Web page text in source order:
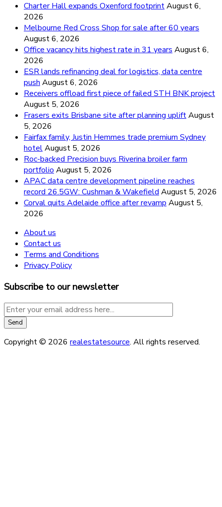
Charter Hall expands Oxenford footprintAugust 6,
2026
Melbourne Red Cross Shop for sale after 60 years
August 6, 2026
Office vacancy hits highest rate in 31 years August 6,
2026
ESR lands refinancing deal for logistics, data centre
push August 6, 2026
Receivers offload first piece of failed STH BNK project
August 5, 2026
Frasers exits Brisbane site after planning upliftAugust
5, 2026
Fairfax family, Justin Hemmes trade premium Sydney
hotelAugust 5, 2026
Roc-backed Precision buys Riverina broiler farm
portfolio August 5, 2026
APAC data centre development pipeline reaches
record 26.5GW: Cushman & Wakefield August 5, 2026
Corval quits Adelaide office after revamp August 5,
2026
About us
Contact us
Terms and Conditions
Privacy Policy
Subscribe to our newsletter
Copyright © 2026 realestatesource. All rights reserved.